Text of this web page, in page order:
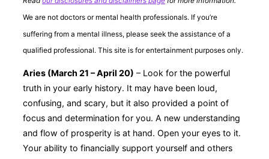
We are not doctors or mental health professionals. If you’re
suffering from a mental illness, please seek the assistance of a
qualified professional. This site is for entertainment purposes only.
Aries (March 21 – April 20) – Look for the powerful
truth in your early history. It may have been loud,
confusing, and scary, but it also provided a point of
focus and determination for you. A new understanding
and flow of prosperity is at hand. Open your eyes to it.
Your ability to financially support yourself and others